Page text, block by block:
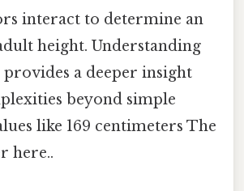
interact to determine an
height. Understanding
provides a deeper insight
beyond simple
like 169 centimeters The
here..